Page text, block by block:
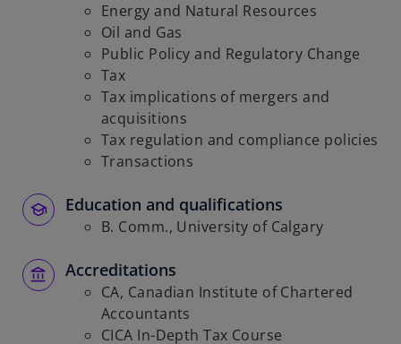
Energy and Natural Resources
Oil and Gas
Public Policy and Regulatory Change
Tax
Tax implications of mergers and
acquisitions
Tax regulation and compliance policies
Transactions
Education and qualifications
B. Comm., University of Calgary
Accreditations
CA, Canadian Institute of Chartered
Accountants
CICA In-Depth Tax Course